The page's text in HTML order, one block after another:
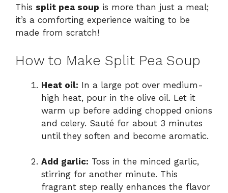
This split pea soup is more than just a meal;
it’s a comforting experience waiting to be
made from scratch!
How to Make Split Pea Soup
Heat oil: In a large pot over medium-
high heat, pour in the olive oil. Let it
warm up before adding chopped onions
and celery. Sauté for about 3 minutes
until they soften and become aromatic.
Add garlic: Toss in the minced garlic,
stirring for another minute. This
fragrant step really enhances the flavor